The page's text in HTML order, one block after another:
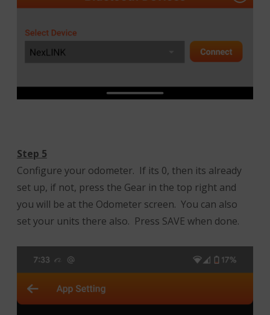
Step 5
Configure your odometer. If its 0, then its already
set up, if not, press the Gear in the top right and
you will be at the Odometer screen. You can also
set your units there also. Press SAVE when done.